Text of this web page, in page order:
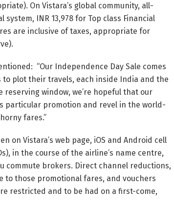
On Vistara’s global community, all-
INR 13,978 for Top class Financial
are inclusive of taxes, appropriate for
“Our Independence Day Sale comes
plot their travels, each inside India and the
window, we’re hopeful that our
particular promotion and revel in the world-
fares.”
on Vistara’s web page, iOS and Android cell
in the course of the airline’s name centre,
commute brokers. Direct channel reductions,
to those promotional fares, and vouchers
restricted and to be had on a first-come,